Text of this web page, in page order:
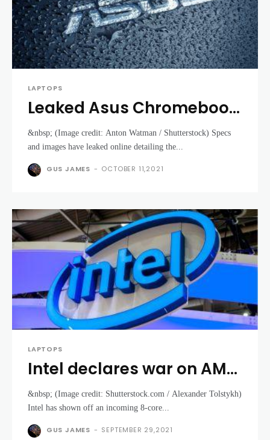
LAPTOPS
Leaked Asus Chromebook
tablet could rival Lenovo
Duet
&nbsp; (Image credit: Anton Watman / Shutterstock) Specs
and images have leaked online detailing the...
GUS JAMES - OCTOBER 11,2021
LAPTOPS
Intel declares war on AMD
with demo of Tiger Lake 8-
core laptop CPU gaming
at 5GHz
&nbsp; (Image credit: Shutterstock.com / Alexander Tolstykh)
Intel has shown off an incoming 8-core...
GUS JAMES - SEPTEMBER 29,2021